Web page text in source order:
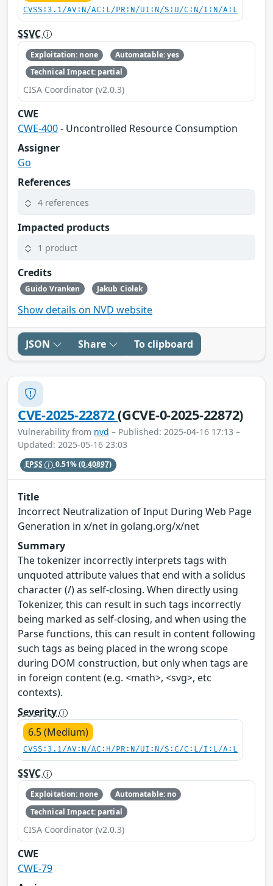
CVSS:3.1/AV:N/AC:L/PR:N/UI:N/S:U/C:N/I:N/A:L
SSVC
Exploitation: none
Automatable: yes
Technical Impact: partial
CISA Coordinator (v2.0.3)
CWE
CWE-400- Uncontrolled Resource Consumption
Assigner
Go
References
4 references
Impacted products
1 product
Credits
Guido Vranken Jakub Ciolek
Show details on NVD website
JSON Share To clipboard
CVE-2025-22872(GCVE-0-2025-22872)
Vulnerability from nvd – Published: 2025-04-16 17:13 –
Updated: 2025-05-16 23:03
EPSS 0.51%(0.40897)
Title
Incorrect Neutralization of Input During Web Page
Generation in x/net in golang.org/x/net
Summary
The tokenizer incorrectly interprets tags with
unquoted attribute values that end with a solidus
character (/) as self-closing. When directly using
Tokenizer, this can result in such tags incorrectly
being marked as self-closing, and when using the
Parse functions, this can result in content following
such tags as being placed in the wrong scope
during DOM construction, but only when tags are
in foreign content (e.g. <math>, <svg>, etc
contexts).
Severity
6.5 (Medium)
CVSS:3.1/AV:N/AC:H/PR:N/UI:N/S:C/C:L/I:L/A:L
SSVC
Exploitation: none
Automatable: no
Technical Impact: partial
CISA Coordinator (v2.0.3)
CWE
CWE-79